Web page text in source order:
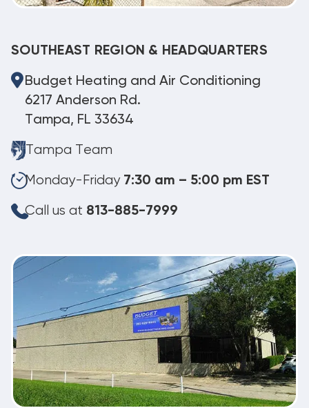
SOUTHEAST REGION & HEADQUARTERS
Budget Heating and Air Conditioning
6217 Anderson Rd.
Tampa, FL 33634
Tampa Team
Monday-Friday 7:30 am – 5:00 pm EST
Call us at 813-885-7999